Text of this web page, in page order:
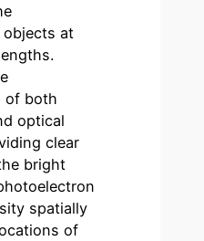
at
of both
optical
clear
bright
spatially
of